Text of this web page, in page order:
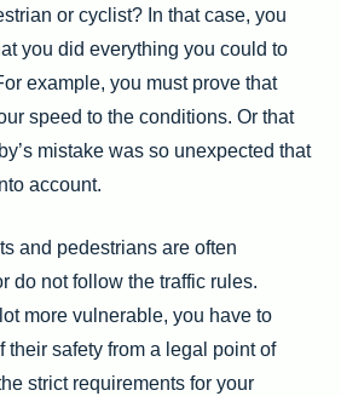
or cyclist? In that case, you
you did everything you could to
example, you must prove that
speed to the conditions. Or that
mistake was so unexpected that
account.
and pedestrians are often
do not follow the traffic rules.
more vulnerable, you have to
their safety from a legal point of
strict requirements for your